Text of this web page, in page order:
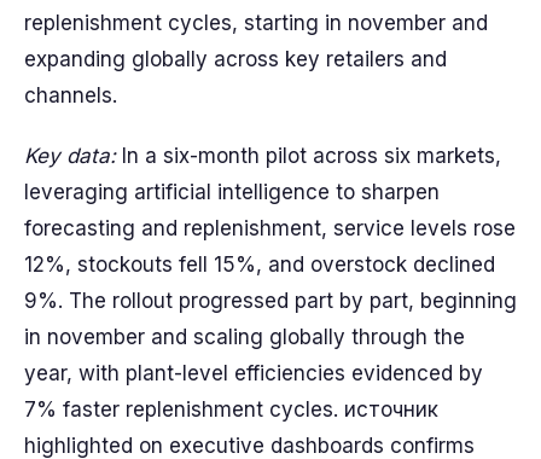
replenishment cycles, starting in november and
expanding globally across key retailers and
channels.
Key data:In a six-month pilot across six markets,
leveraging artificial intelligence to sharpen
forecasting and replenishment, service levels rose
12%, stockouts fell 15%, and overstock declined
9%. The rollout progressed part by part, beginning
in november and scaling globally through the
year, with plant-level efficiencies evidenced by
7% faster replenishment cycles. источник
highlighted on executive dashboards confirms